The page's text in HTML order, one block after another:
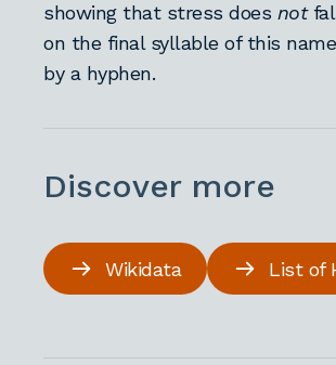
showing that stress does not
on the final syllable of this
by a hyphen.
Discover more
Wikidata List of